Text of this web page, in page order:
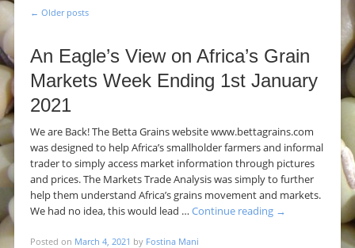
Post navigation
← Older posts
An Eagle’s View on Africa’s Grain
Markets Week Ending 1st January
2021
We are Back! The Betta Grains website www.bettagrains.com
was designed to help Africa’s smallholder farmers and informal
trader to simply access market information through pictures
and prices. The Markets Trade Analysis was simply to further
help them understand Africa’s grains movement and markets.
We had no idea, this would lead … Continue reading →
Posted on March 4, 2021 by Fostina Mani